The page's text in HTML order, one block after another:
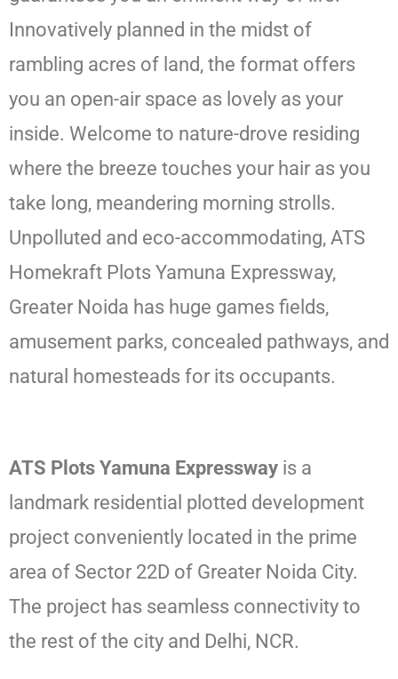
Innovatively planned in the midst of
rambling acres of land, the format offers
you an open-air space as lovely as your
inside. Welcome to nature-drove residing
where the breeze touches your hair as you
take long, meandering morning strolls.
Unpolluted and eco-accommodating, ATS
Homekraft Plots Yamuna Expressway,
Greater Noida has huge games fields,
amusement parks, concealed pathways, and
natural homesteads for its occupants.
ATS Plots Yamuna Expressway is a
landmark residential plotted development
project conveniently located in the prime
area of Sector 22D of Greater Noida City.
The project has seamless connectivity to
the rest of the city and Delhi, NCR.